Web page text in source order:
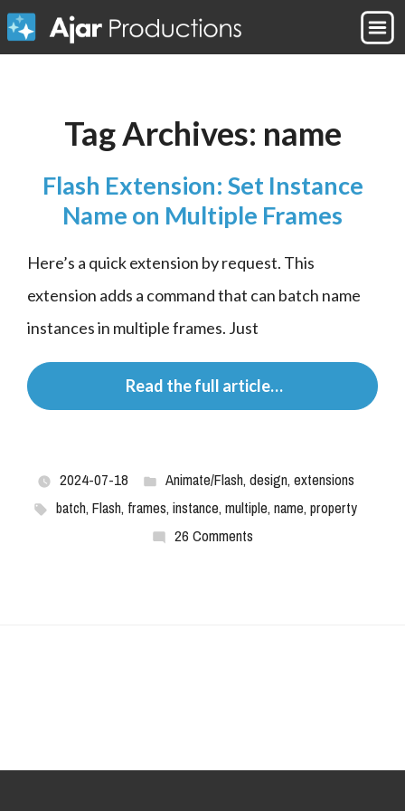
Tag Archives: name
Flash Extension: Set Instance
Name on Multiple Frames
Here’s a quick extension by request. This
extension adds a command that can batch name
instances in multiple frames. Just
Read the full article…
2024-07-18 Animate/Flash,design,extensions
batch,Flash,frames,instance,multiple,name,property
26 Comments